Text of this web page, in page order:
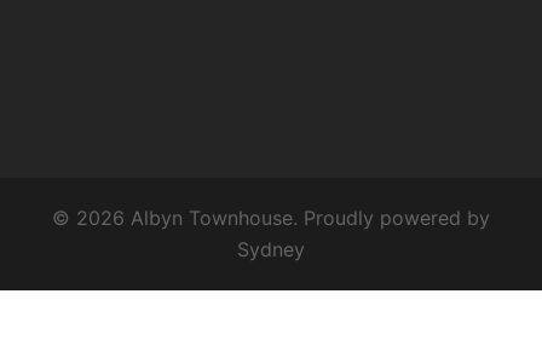
© 2026 Albyn Townhouse. Proudly powered by
Sydney